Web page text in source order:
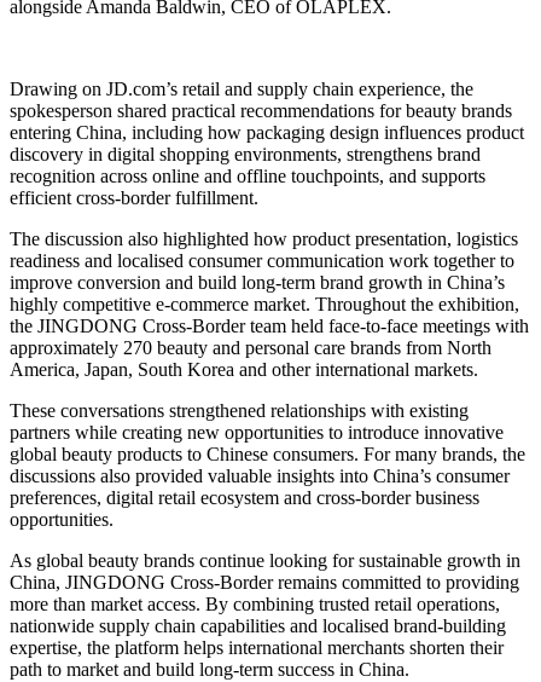
alongside Amanda Baldwin, CEO of OLAPLEX.
Drawing on JD.com’s retail and supply chain experience, the
spokesperson shared practical recommendations for beauty brands
entering China, including how packaging design influences product
discovery in digital shopping environments, strengthens brand
recognition across online and offline touchpoints, and supports
efficient cross-border fulfillment.
The discussion also highlighted how product presentation, logistics
readiness and localised consumer communication work together to
improve conversion and build long-term brand growth in China’s
highly competitive e-commerce market. Throughout the exhibition,
the JINGDONG Cross-Border team held face-to-face meetings with
approximately 270 beauty and personal care brands from North
America, Japan, South Korea and other international markets.
These conversations strengthened relationships with existing
partners while creating new opportunities to introduce innovative
global beauty products to Chinese consumers. For many brands, the
discussions also provided valuable insights into China’s consumer
preferences, digital retail ecosystem and cross-border business
opportunities.
As global beauty brands continue looking for sustainable growth in
China, JINGDONG Cross-Border remains committed to providing
more than market access. By combining trusted retail operations,
nationwide supply chain capabilities and localised brand-building
expertise, the platform helps international merchants shorten their
path to market and build long-term success in China.